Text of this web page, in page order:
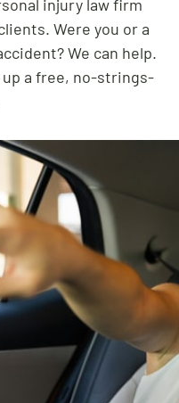
injury law firm
Were you or a
We can help.
a free, no-strings-